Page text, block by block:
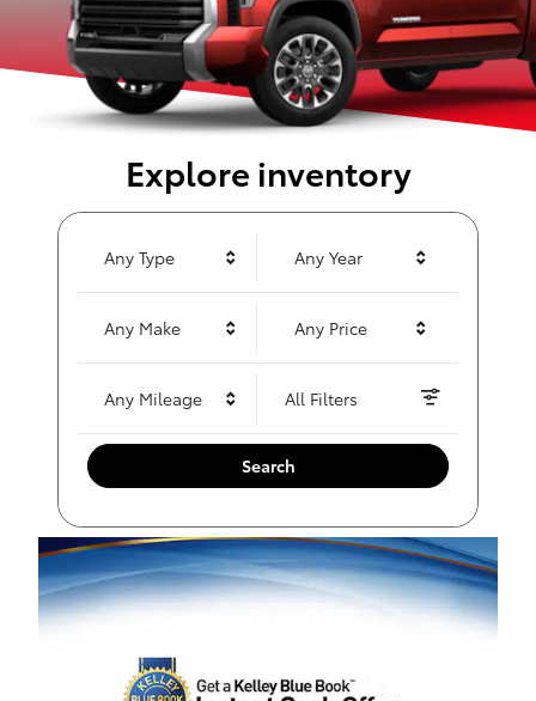
Explore inventory
Any Type Any Year
Any Make Any Price
Any Mileage All Filters
Search